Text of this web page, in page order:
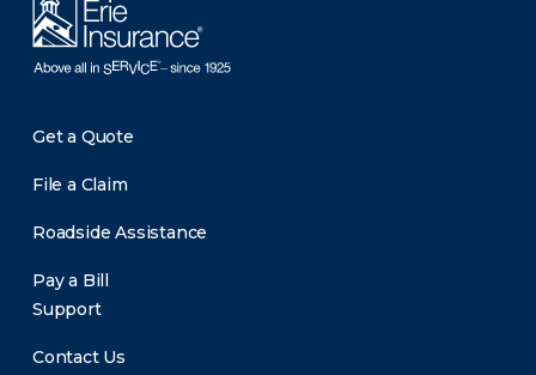
Get a Quote
File a Claim
Roadside Assistance
Pay a Bill
Support
Contact Us